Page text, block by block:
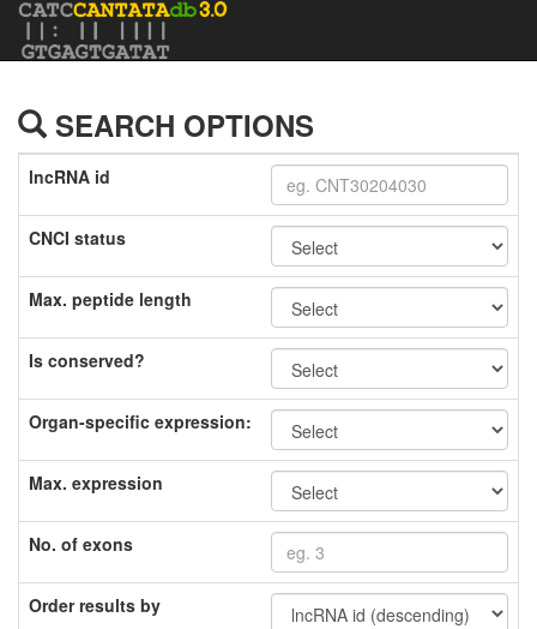
SEARCH OPTIONS
lncRNA id
CNCI status
Max. peptide length
Is conserved?
Organ-specific expression:
Max. expression
No. of exons
Order results by